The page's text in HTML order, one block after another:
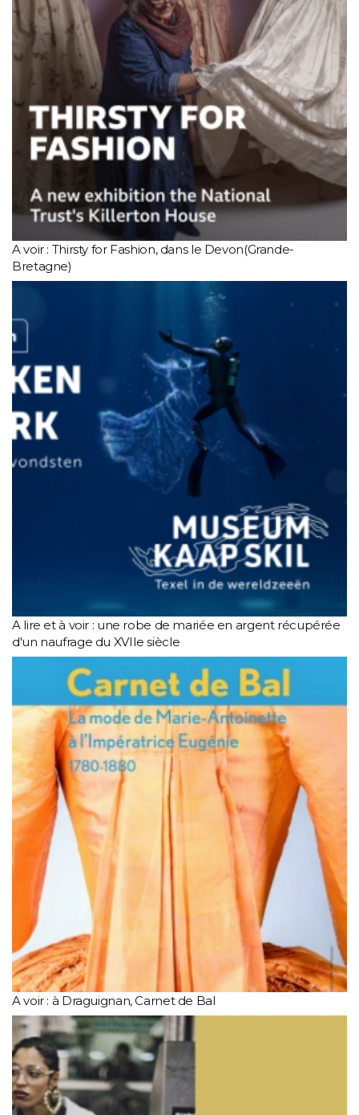
A voir : Thirsty for Fashion, dans le Devon(Grande-
Bretagne)
A lire et à voir : une robe de mariée en argent récupérée
d'un naufrage du XVIIe siècle
A voir : à Draguignan, Carnet de Bal